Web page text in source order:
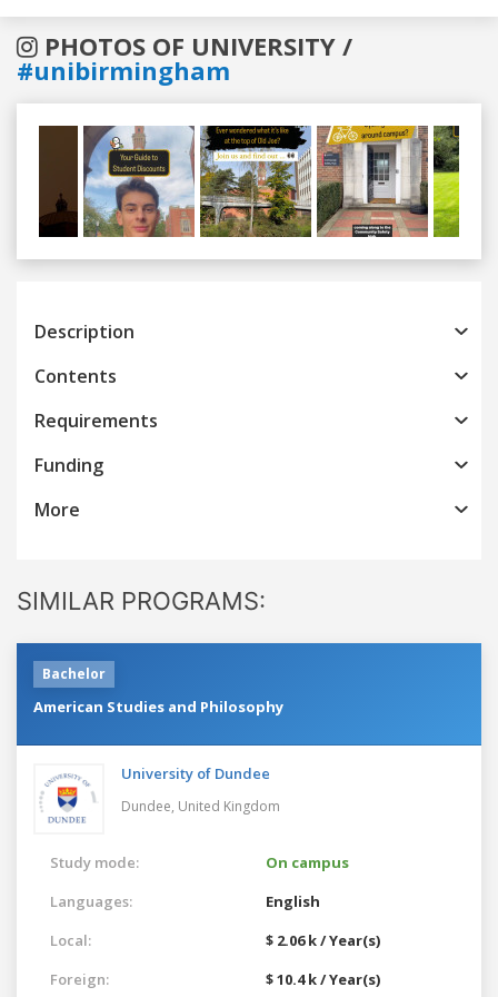
PHOTOS OF UNIVERSITY /
#unibirmingham
Previous
Description
Contents
Requirements
Funding
More
SIMILAR PROGRAMS:
Bachelor
American Studies and Philosophy
University of Dundee
Dundee, United Kingdom
Study mode:
On campus
Languages:
English
Local:
$ 2.06 k / Year(s)
Foreign:
$ 10.4 k / Year(s)